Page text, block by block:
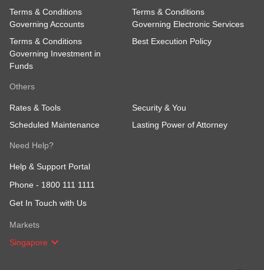
Terms & Conditions
Governing Accounts
Terms & Conditions
Governing Electronic Services
Terms & Conditions
Governing Investment in
Funds
Best Execution Policy
Others
Rates & Tools
Security & You
Scheduled Maintenance
Lasting Power of Attorney
Need Help?
Help & Support Portal
Phone - 1800 111 1111
Get In Touch with Us
Markets
Singapore